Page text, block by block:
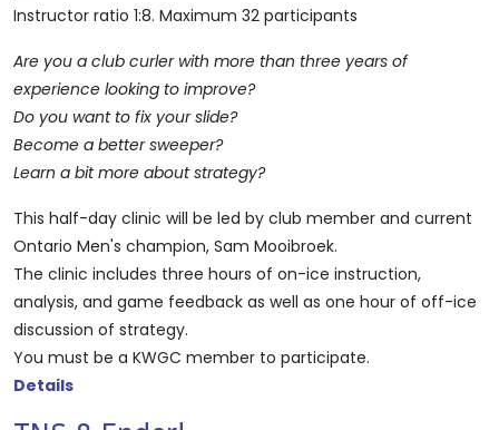
Instructor ratio 1:8. Maximum 32 participants
Are you a club curler with more than three years of
experience looking to improve?
Do you want to fix your slide?
Become a better sweeper?
Learn a bit more about strategy?
This half-day clinic will be led by club member and current
Ontario Men's champion, Sam Mooibroek.
The clinic includes three hours of on-ice instruction,
analysis, and game feedback as well as one hour of off-ice
discussion of strategy.
You must be a KWGC member to participate.
Details